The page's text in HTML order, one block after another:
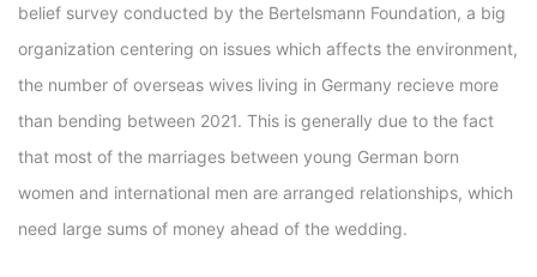
belief survey conducted by the Bertelsmann Foundation, a big
organization centering on issues which affects the environment,
the number of overseas wives living in Germany recieve more
than bending between 2021. This is generally due to the fact
that most of the marriages between young German born
women and international men are arranged relationships, which
need large sums of money ahead of the wedding.